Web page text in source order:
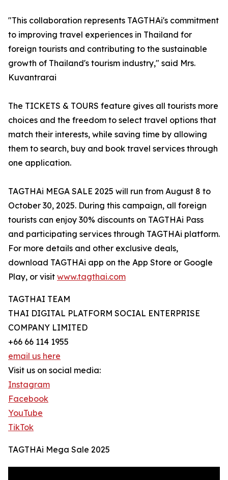
"This collaboration represents TAGTHAi's commitment
to improving travel experiences in Thailand for
foreign tourists and contributing to the sustainable
growth of Thailand's tourism industry," said Mrs.
Kuvantrarai
The TICKETS & TOURS feature gives all tourists more
choices and the freedom to select travel options that
match their interests, while saving time by allowing
them to search, buy and book travel services through
one application.
TAGTHAi MEGA SALE 2025 will run from August 8 to
October 30, 2025. During this campaign, all foreign
tourists can enjoy 30% discounts on TAGTHAi Pass
and participating services through TAGTHAi platform.
For more details and other exclusive deals,
download TAGTHAi app on the App Store or Google
Play, or visit www.tagthai.com
TAGTHAI TEAM
THAI DIGITAL PLATFORM SOCIAL ENTERPRISE
COMPANY LIMITED
+66 66 114 1955
email us here
Visit us on social media:
Instagram
Facebook
YouTube
TikTok
TAGTHAi Mega Sale 2025